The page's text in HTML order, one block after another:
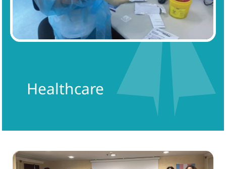
Healthcare